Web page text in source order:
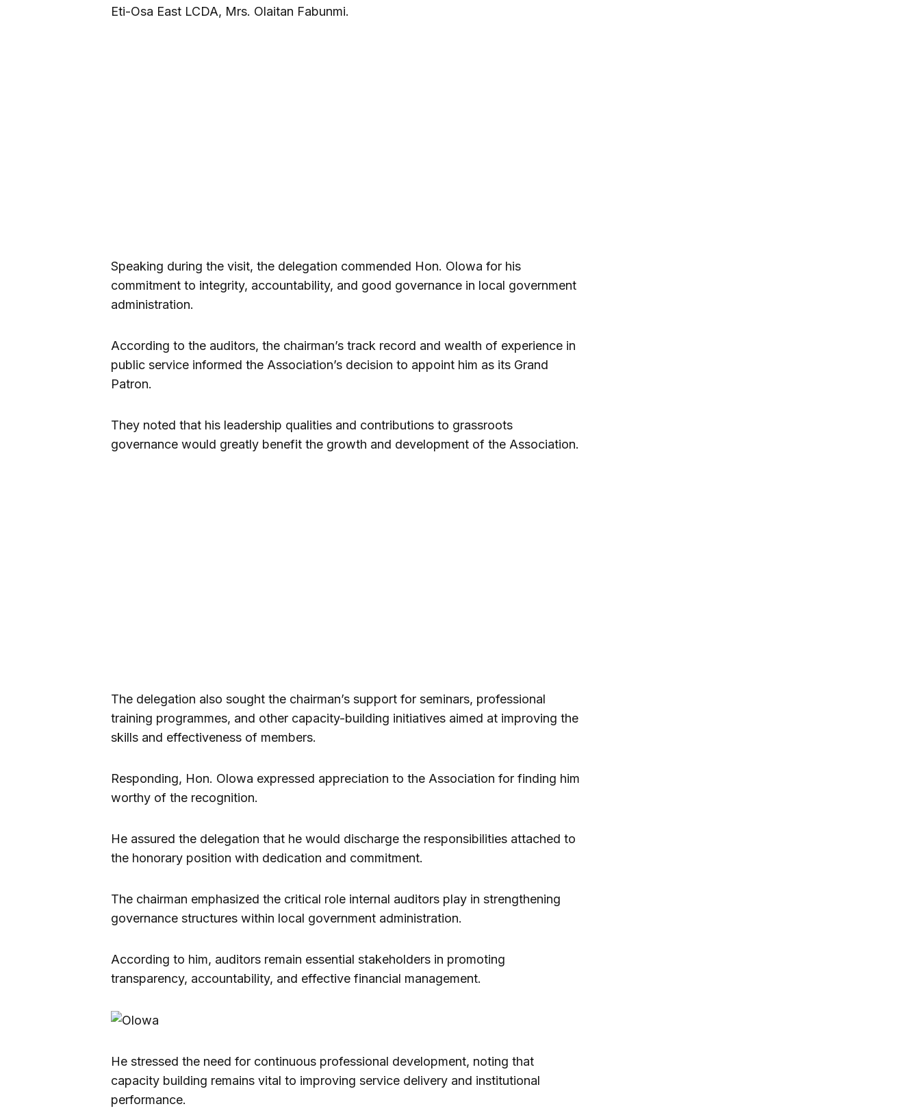
Eti-Osa East LCDA, Mrs. Olaitan Fabunmi.
Speaking during the visit, the delegation commended Hon. Olowa for his
commitment to integrity, accountability, and good governance in local government
administration.
According to the auditors, the chairman’s track record and wealth of experience in
public service informed the Association’s decision to appoint him as its Grand
Patron.
They noted that his leadership qualities and contributions to grassroots
governance would greatly benefit the growth and development of the Association.
The delegation also sought the chairman’s support for seminars, professional
training programmes, and other capacity-building initiatives aimed at improving the
skills and effectiveness of members.
Responding, Hon. Olowa expressed appreciation to the Association for finding him
worthy of the recognition.
He assured the delegation that he would discharge the responsibilities attached to
the honorary position with dedication and commitment.
The chairman emphasized the critical role internal auditors play in strengthening
governance structures within local government administration.
According to him, auditors remain essential stakeholders in promoting
transparency, accountability, and effective financial management.
He stressed the need for continuous professional development, noting that
capacity building remains vital to improving service delivery and institutional
performance.